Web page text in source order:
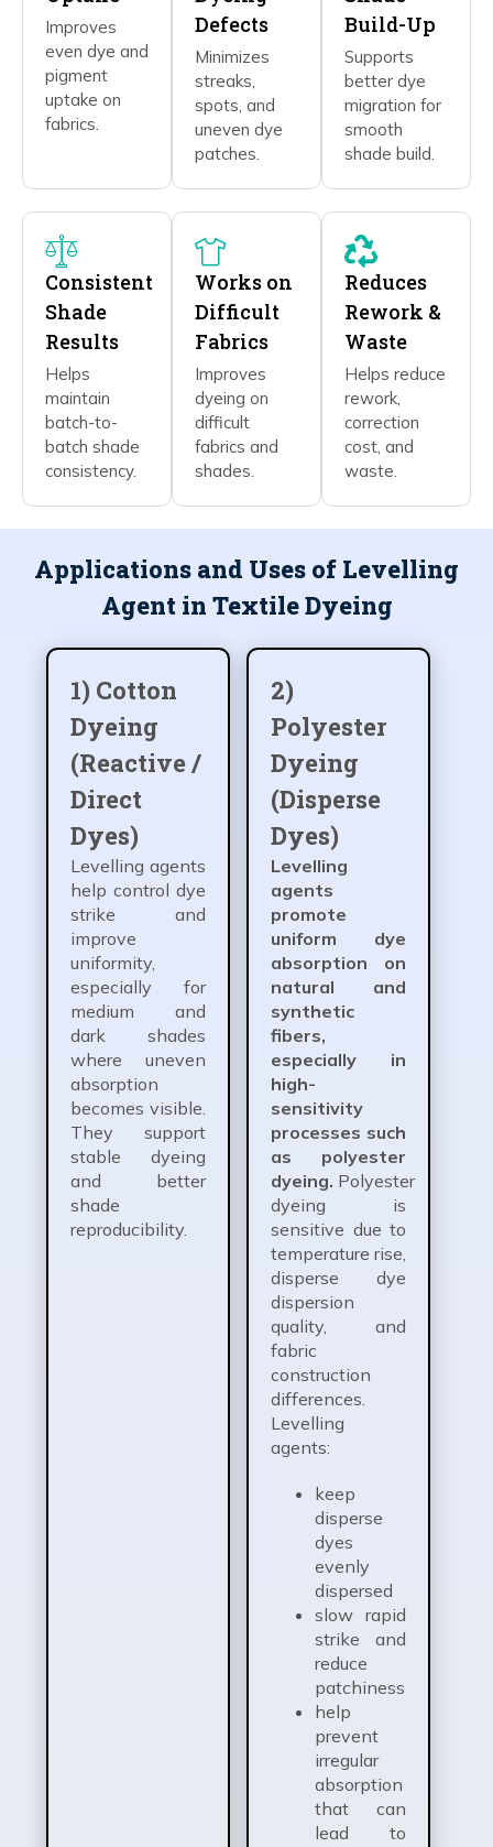
Improves
even dye and
pigment
uptake on
fabrics.
Defects
Minimizes
streaks,
spots, and
uneven dye
patches.
Build-Up
Supports
better dye
migration for
smooth
shade build.
Consistent
Shade
Results
Helps
maintain
batch-to-
batch shade
consistency.
Works on
Difficult
Fabrics
Improves
dyeing on
difficult
fabrics and
shades.
Reduces
Rework &
Waste
Helps reduce
rework,
correction
cost, and
waste.
Applications and Uses of Levelling
Agent in Textile Dyeing
1) Cotton
Dyeing
(Reactive /
Direct
Dyes)
Levelling agents
help control dye
strike and
improve
uniformity,
especially for
medium and
dark shades
where uneven
absorption
becomes visible.
They support
stable dyeing
and better
shade
reproducibility.
2)
Polyester
Dyeing
(Disperse
Dyes)
Levelling
agents
promote
uniform dye
absorption on
natural and
synthetic
fibers,
especially in
high-
sensitivity
processes such
as polyester
dyeing. Polyester
dyeing is
sensitive due to
temperature rise,
disperse dye
dispersion
quality, and
fabric
construction
differences.
Levelling
agents:
keep
disperse
dyes
evenly
dispersed
slow rapid
strike and
reduce
patchiness
help
prevent
irregular
absorption
that can
lead to